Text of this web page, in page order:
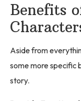
Benefits
Aside from
some more specific
story.